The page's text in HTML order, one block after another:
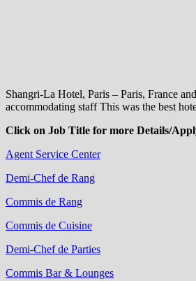
Shangri-La Hotel, Paris – Paris, France
accommodating staff This was the best
Click on Job Title for more Details/
Agent Service Center
Demi-Chef de Rang
Commis de Rang
Commis de Cuisine
Demi-Chef de Parties
Commis Bar & Lounges